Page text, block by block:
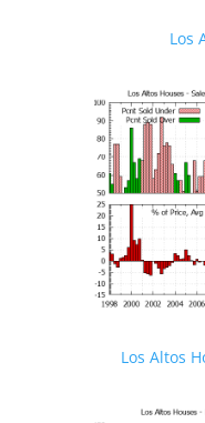
Los
Los Altos